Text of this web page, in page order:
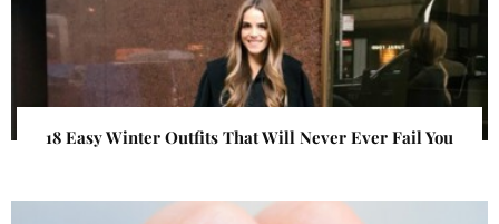
18 Easy Winter Outfits That Will Never Ever Fail You